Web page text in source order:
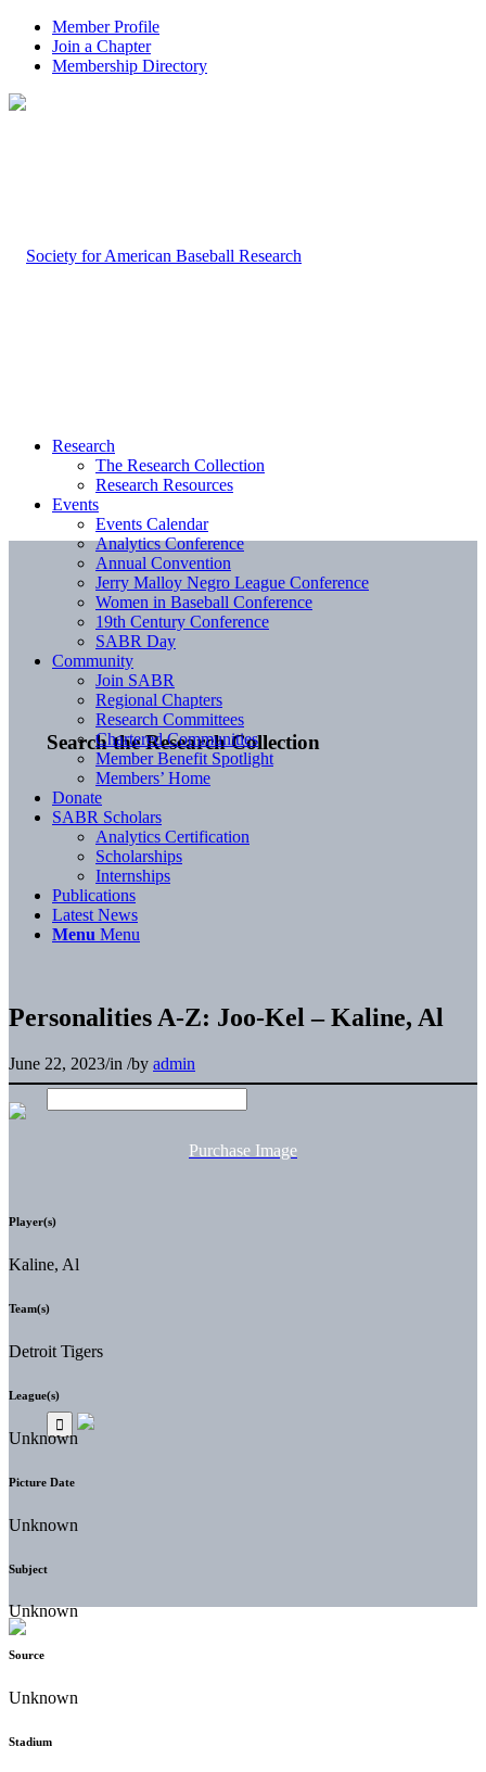
Member Profile
Join a Chapter
Membership Directory
Search the Research Collection
Research
The Research Collection
Research Resources
Events
Events Calendar
Analytics Conference
Annual Convention
Jerry Malloy Negro League Conference
Women in Baseball Conference
19th Century Conference
SABR Day
Community
Join SABR
Regional Chapters
Research Committees
Chartered Communities
Member Benefit Spotlight
Members’ Home
Donate
SABR Scholars
Analytics Certification
Scholarships
Internships
Publications
Latest News
Menu Menu
Personalities A-Z: Joo-Kel – Kaline, Al
June 22, 2023/in /by admin
Purchase Image
Player(s)
Kaline, Al
Team(s)
Detroit Tigers
League(s)
Unknown
Picture Date
Unknown
Subject
Unknown
Source
Unknown
Stadium